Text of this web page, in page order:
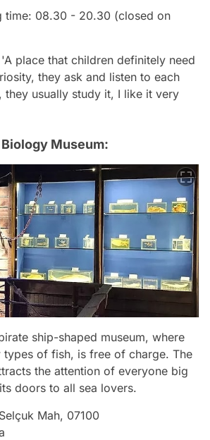
time: 08.30 - 20.30 (closed on
place that children definitely need
they ask and listen to each
they usually study it, I like it very
Museum:
ship-shaped museum, where
types of fish, is free of charge. The
the attention of everyone big
doors to all sea lovers.
Mah, 07100